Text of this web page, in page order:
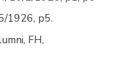
1926, p5.
FH,